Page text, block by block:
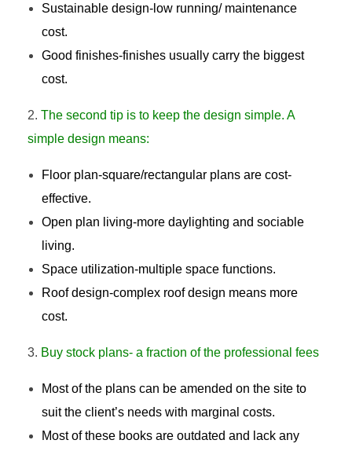
Sustainable design-low running/ maintenance
cost.
Good finishes-finishes usually carry the biggest
cost.
The second tip is to keep the design simple. A
simple design means:
Floor plan-square/rectangular plans are cost-
effective.
Open plan living-more daylighting and sociable
living.
Space utilization-multiple space functions.
Roof design-complex roof design means more
cost.
Buy stock plans- a fraction of the professional fees
Most of the plans can be amended on the site to
suit the client’s needs with marginal costs.
Most of these books are outdated and lack any